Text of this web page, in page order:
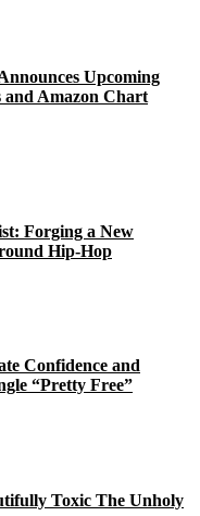
Upcoming
and Amazon Chart
Forging a New
Hip-Hop
Confidence and
“Pretty Free”
Toxic The Unholy